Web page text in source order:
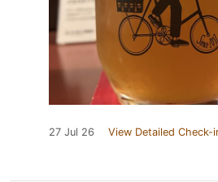
27 Jul 26 View Detailed Check-